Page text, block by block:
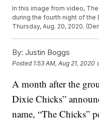
In this image from video,
during the fourth night of the
Thursday, Aug. 20, 2020.
By: Justin Boggs
Posted 1:53 AM, Aug 21, 2020
A month after the
Dixie Chicks”
name, “The Chicks”